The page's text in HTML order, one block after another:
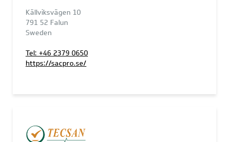
Källviksvägen 10
791 52 Falun
Sweden
Tel: +46 2379 0650
https://sacpro.se/